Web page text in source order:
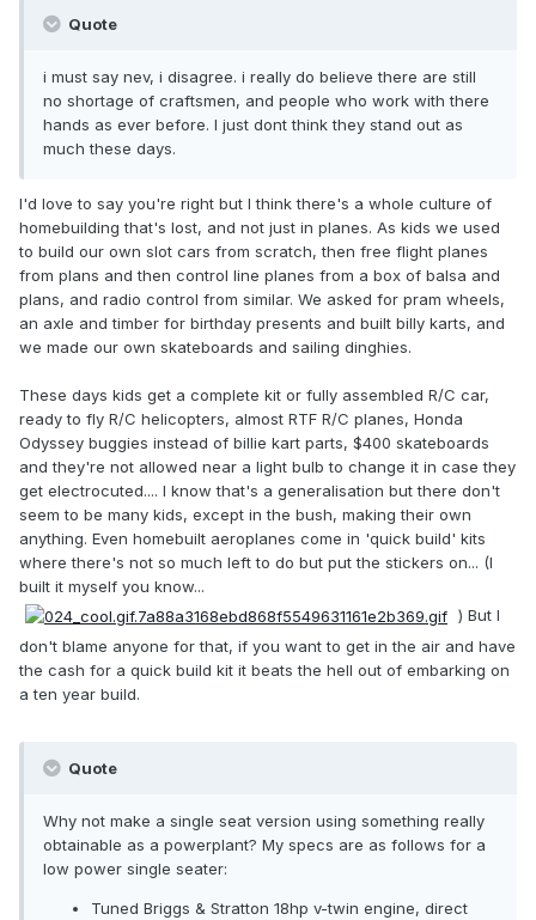
Quote
i must say nev, i disagree. i really do believe there are still
no shortage of craftsmen, and people who work with there
hands as ever before. I just dont think they stand out as
much these days.
I'd love to say you're right but I think there's a whole culture of
homebuilding that's lost, and not just in planes. As kids we used
to build our own slot cars from scratch, then free flight planes
from plans and then control line planes from a box of balsa and
plans, and radio control from similar. We asked for pram wheels,
an axle and timber for birthday presents and built billy karts, and
we made our own skateboards and sailing dinghies.
These days kids get a complete kit or fully assembled R/C car,
ready to fly R/C helicopters, almost RTF R/C planes, Honda
Odyssey buggies instead of billie kart parts, $400 skateboards
and they're not allowed near a light bulb to change it in case they
get electrocuted.... I know that's a generalisation but there don't
seem to be many kids, except in the bush, making their own
anything. Even homebuilt aeroplanes come in 'quick build' kits
where there's not so much left to do but put the stickers on... (I
built it myself you know...
) But I
don't blame anyone for that, if you want to get in the air and have
the cash for a quick build kit it beats the hell out of embarking on
a ten year build.
Quote
Why not make a single seat version using something really
obtainable as a powerplant? My specs are as follows for a
low power single seater:
Tuned Briggs & Stratton 18hp v-twin engine, direct